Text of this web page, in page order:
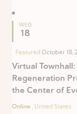
WED
18
Virtual
Regeneration
the Center of
Featured October 18,
Online , United States